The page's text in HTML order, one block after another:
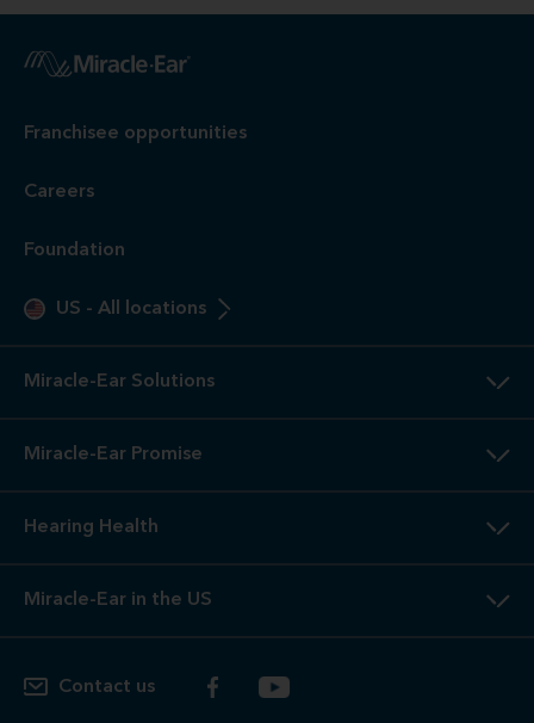
Franchisee opportunities
Careers
Foundation
US - All locations
Miracle-Ear Solutions
Miracle-Ear Promise
Hearing Health
Miracle-Ear in the US
Contact us